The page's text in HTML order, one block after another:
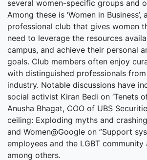
several women-specific groups and
Among these is ‘Women in
professional club that gives women
need to leverage the resources
campus, and achieve their personal
goals. Club members often enjoy
with distinguished professionals
industry. Notable discussions have
social activist Kiran Bedi on ‘Tenets
Anusha Bhagat, COO of UBS
ceiling: Exploding myths and
and Women@Google on ”Support
employees and the LGBT community
among others.